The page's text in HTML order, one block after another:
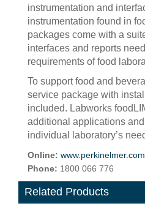
instrumentation and
instrumentation found in
packages come with a
interfaces and reports
requirements of food
To support food and
service package with
included. Labworks
additional applications
individual laboratory’s
Online: www.perkinelmer.com
Phone: 1800 066 776
Related Products